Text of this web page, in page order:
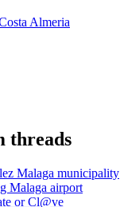
Almeria
threads
Malaga municipality
Malaga airport
or Cl@ve